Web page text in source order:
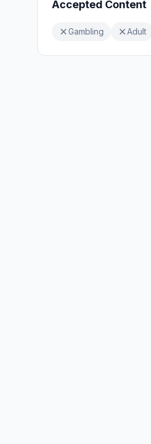
Accepted Content
Gambling Adult